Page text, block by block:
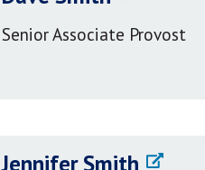
Senior Associate Provost
Jennifer Smith